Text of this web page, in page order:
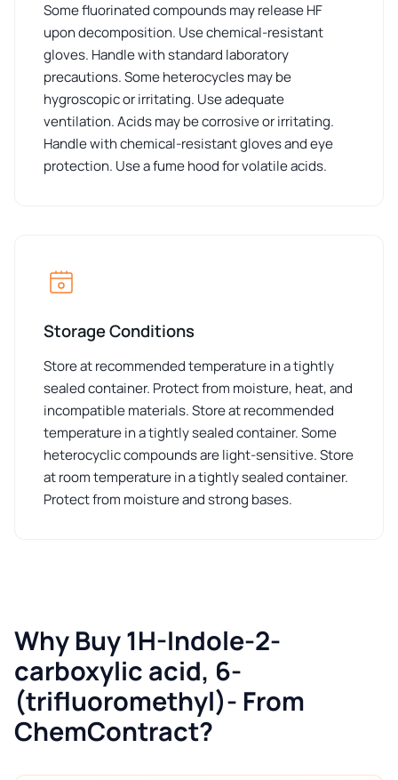
Some fluorinated compounds may release HF
upon decomposition. Use chemical-resistant
gloves. Handle with standard laboratory
precautions. Some heterocycles may be
hygroscopic or irritating. Use adequate
ventilation. Acids may be corrosive or irritating.
Handle with chemical-resistant gloves and eye
protection. Use a fume hood for volatile acids.
Storage Conditions
Store at recommended temperature in a tightly
sealed container. Protect from moisture, heat, and
incompatible materials. Store at recommended
temperature in a tightly sealed container. Some
heterocyclic compounds are light-sensitive. Store
at room temperature in a tightly sealed container.
Protect from moisture and strong bases.
Why Buy 1H-Indole-2-
carboxylic acid, 6-
(trifluoromethyl)- From
ChemContract?